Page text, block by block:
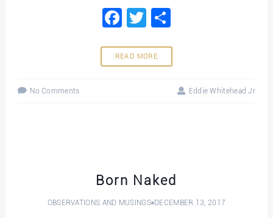
Facebook
Twitter
Share
READ MORE
No Comments Eddie Whitehead Jr
Born Naked
OBSERVATIONS AND MUSINGS DECEMBER 13, 2017